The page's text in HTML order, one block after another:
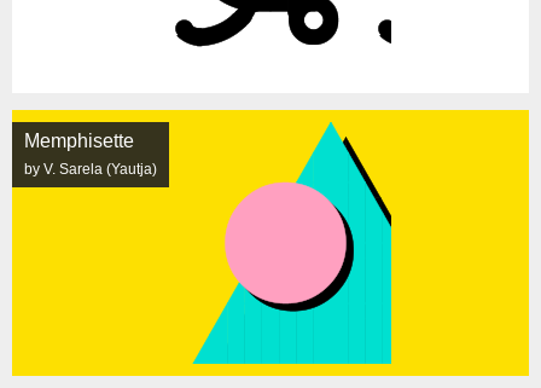
Memphisette
by V. Sarela (Yautja)